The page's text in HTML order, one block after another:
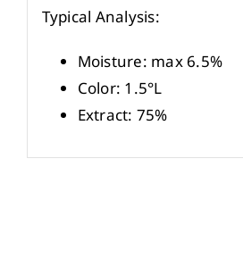
Typical Analysis:
Moisture: max 6.5%
Color: 1.5°L
Extract: 75%